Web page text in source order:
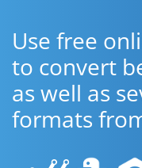
Use free
to convert
as well as
formats